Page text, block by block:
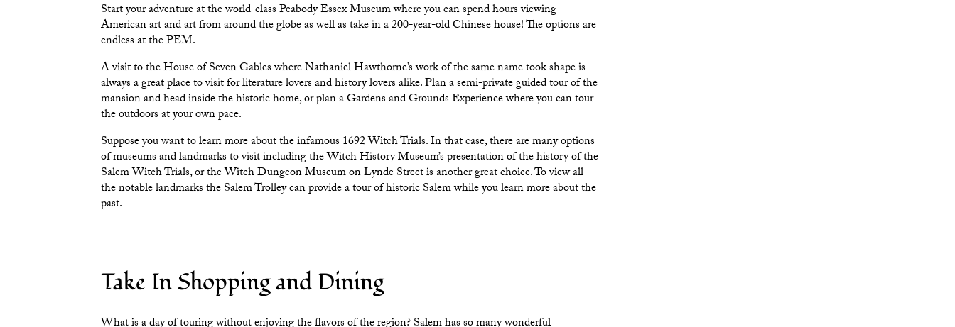
Start your adventure at the world-classPeabody Essex Museumwhere you can spend hours viewing
American art and art from around the globe as well as take in a 200-year-old Chinese house! The options are
endless at the PEM.
A visit to theHouse of Seven Gableswhere Nathaniel Hawthorne’s work of the same name took shape is
always a great place to visit for literature lovers and history lovers alike. Plan a semi-private guided tour of the
mansion and head inside the historic home, or plan a Gardens and Grounds Experience where you can tour
the outdoors at your own pace.
Suppose you want to learn more about the infamous 1692 Witch Trials. In that case, there are many options
of museums and landmarks to visit including theWitch History Museum’s presentation of the history of the
Salem Witch Trials, or theWitch Dungeon Museumon Lynde Street is another great choice. To view all
the notable landmarks the Salem Trolley can provide a tour of historic Salem while you learn more about the
past.
Take In Shopping and Dining